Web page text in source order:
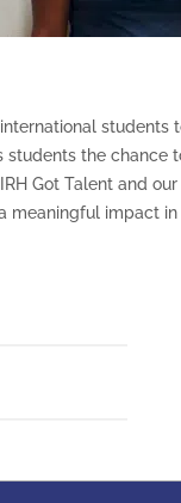
students
students the
Got Talent and
meaningful impact